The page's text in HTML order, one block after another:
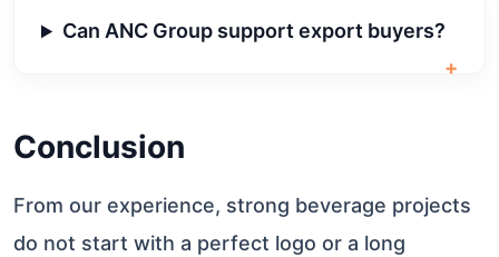
Can ANC Group support export buyers?
+
Conclusion
From our experience, strong beverage projects
do not start with a perfect logo or a long